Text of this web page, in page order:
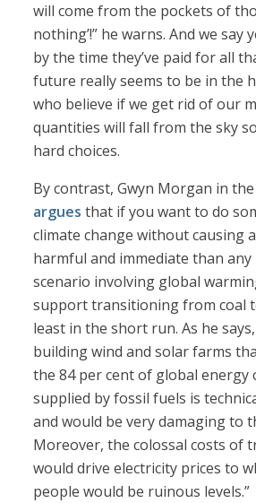
will come from the pockets of
nothing’!” he warns. And we say
by the time they’ve paid for all
future really seems to be in the
who believe if we get rid of our
quantities will fall from the sky
hard choices.
By contrast, Gwyn Morgan in the
argues that if you want to do
climate change without causing
harmful and immediate than any
scenario involving global
support transitioning from coal
least in the short run. As he says,
building wind and solar farms
the 84 per cent of global energy
supplied by fossil fuels is
and would be very damaging to
Moreover, the colossal costs of
would drive electricity prices to
people would be ruinous levels.”